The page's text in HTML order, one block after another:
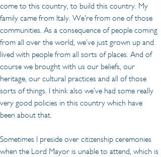
come to this country, to build this country. My
family came from Italy. We’re from one of those
communities. As a consequence of people coming
from all over the world, we’ve just grown up and
lived with people from all sorts of places. And of
course we brought with us our beliefs, our
heritage, our cultural practices and all of those
sorts of things. I think also we’ve had some really
very good policies in this country which have
been about that.
Sometimes I preside over citizenship ceremonies
when the Lord Mayor is unable to attend, which is